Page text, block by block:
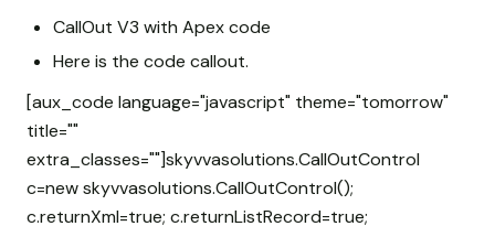
CallOut V3 with Apex code
Here is the code callout.
[aux_code language="javascript" theme="tomorrow"
title=""
extra_classes=""]skyvvasolutions.CallOutControl
c=new skyvvasolutions.CallOutControl();
c.returnXml=true; c.returnListRecord=true;